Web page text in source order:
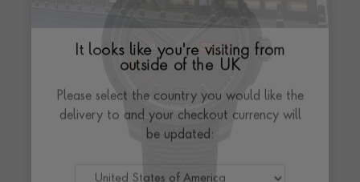
It looks like you're visiting from
Please select the country you would like the
delivery to and your checkout currency will